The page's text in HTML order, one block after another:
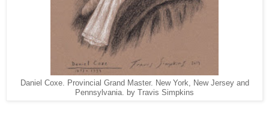
Daniel Coxe. Provincial Grand Master. New York, New Jersey and
Pennsylvania. by Travis Simpkins